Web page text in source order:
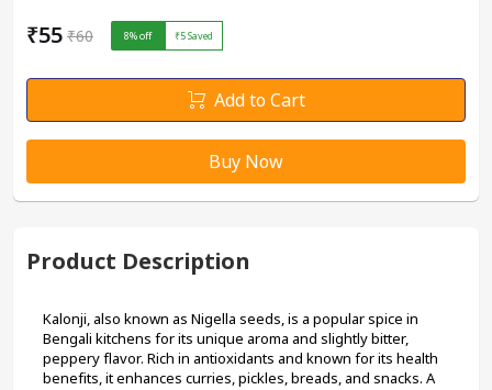
₹55 ₹60 8% off ₹5Saved
Add to Cart
Buy Now
Product Description
Kalonji, also known as Nigella seeds, is a popular spice in
Bengali kitchens for its unique aroma and slightly bitter,
peppery flavor. Rich in antioxidants and known for its health
benefits, it enhances curries, pickles, breads, and snacks. A